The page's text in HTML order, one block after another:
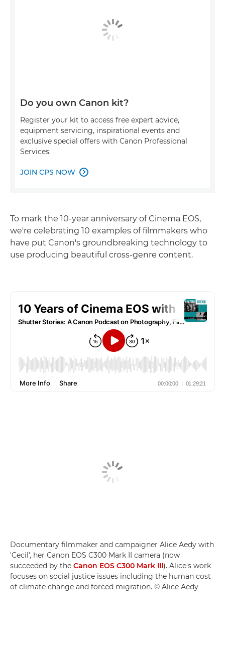
Do you own Canon kit?
Register your kit to access free expert advice,
equipment servicing, inspirational events and
exclusive special offers with Canon Professional
Services.
JOIN CPS NOW 
To mark the 10-year anniversary of Cinema EOS,
we're celebrating 10 examples of filmmakers who
have put Canon's groundbreaking technology to
use producing beautiful cross-genre content.
Documentary filmmaker and campaigner Alice Aedy with
'Cecil', her Canon EOS C300 Mark II camera (now
succeeded by the Canon EOS C300 Mark III). Alice's work
focuses on social justice issues including the human cost
of climate change and forced migration. © Alice Aedy